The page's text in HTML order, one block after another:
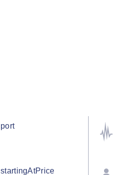
port
startingAtPrice